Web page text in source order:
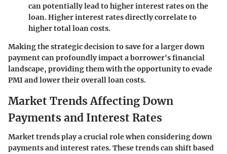
can potentially lead to higher interest rates on the
loan. Higher interest rates directly correlate to
higher total loan costs.
Making the strategic decision to save for a larger down
payment can profoundly impact a borrower's financial
landscape, providing them with the opportunity to evade
PMI and lower their overall loan costs.
Market Trends Affecting Down
Payments and Interest Rates
Market trends play a crucial role when considering down
payments and interest rates. These trends can shift based